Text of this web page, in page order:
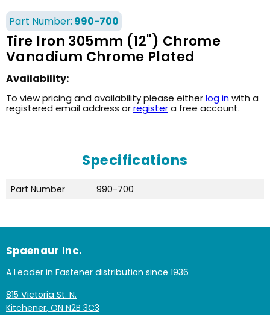
Part Number: 990-700
Tire Iron 305mm (12") Chrome
Vanadium Chrome Plated
Availability:
To view pricing and availability please eitherlog inwith a
registered email address orregistera free account.
Specifications
Part Number 990-700
Spaenaur Inc.
A Leader in Fastener distribution since 1936
815 Victoria St. N.
Kitchener, ON N2B 3C3